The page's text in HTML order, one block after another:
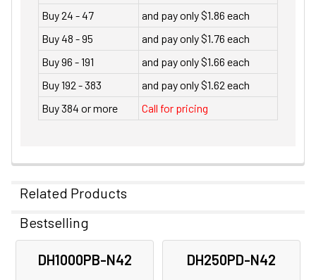
Buy 24 - 47
and pay only $1.86 each
Buy 48 - 95
and pay only $1.76 each
Buy 96 - 191
and pay only $1.66 each
Buy 192 - 383
and pay only $1.62 each
Buy 384 or more
Call for pricing
Related Products
Related
Products
Bestselling
DH1000PB-N42 DH250PD-N42